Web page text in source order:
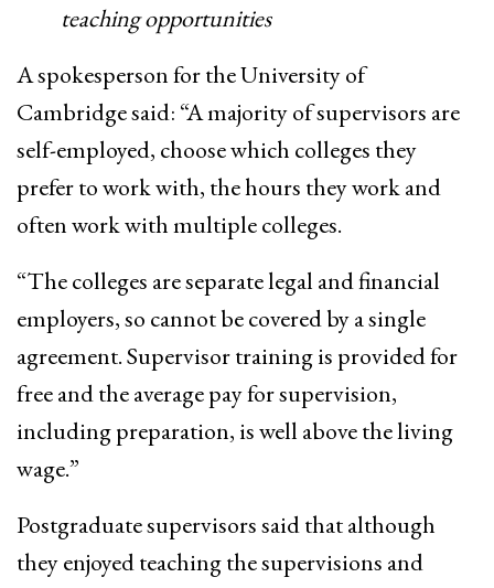
teaching opportunities
A spokesperson for the University of
Cambridge said: “A majority of supervisors are
self-employed, choose which colleges they
prefer to work with, the hours they work and
often work with multiple colleges.
“The colleges are separate legal and financial
employers, so cannot be covered by a single
agreement. Supervisor training is provided for
free and the average pay for supervision,
including preparation, is well above the living
wage.”
Postgraduate supervisors said that although
they enjoyed teaching the supervisions and